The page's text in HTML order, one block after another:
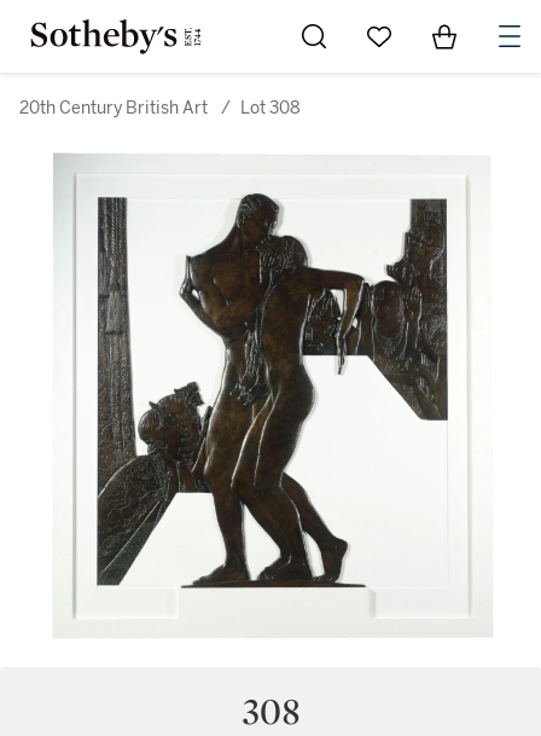
Go to My Favorites
Items in
20th Century British Art / Lot 308
308